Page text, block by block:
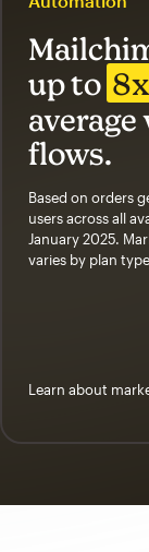
up to
flows.
Based on orders
users across all
January 2025.
varies by plan
Learn about